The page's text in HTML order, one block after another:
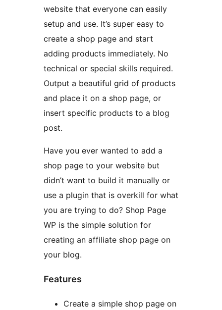
website that everyone can easily
setup and use. It’s super easy to
create a shop page and start
adding products immediately. No
technical or special skills required.
Output a beautiful grid of products
and place it on a shop page, or
insert specific products to a blog
post.
Have you ever wanted to add a
shop page to your website but
didn’t want to build it manually or
use a plugin that is overkill for what
you are trying to do? Shop Page
WP is the simple solution for
creating an affiliate shop page on
your blog.
Features
Create a simple shop page on